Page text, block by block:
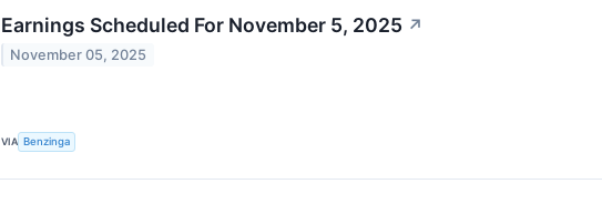
Earnings Scheduled For November 5, 2025 ↗
November 05, 2025
VIA Benzinga